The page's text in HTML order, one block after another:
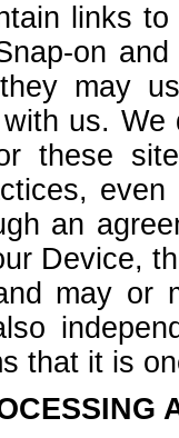
links
on
may
us.
these
an
Device,
may or
that it is